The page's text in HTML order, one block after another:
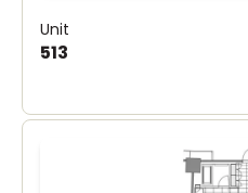
Unit
513